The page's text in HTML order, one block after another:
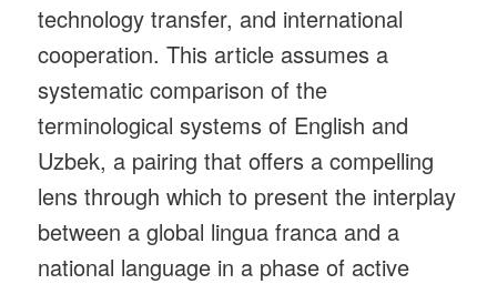
technology transfer, and international
cooperation. This article assumes a
systematic comparison of the
terminological systems of English and
Uzbek, a pairing that offers a compelling
lens through which to present the interplay
between a global lingua franca and a
national language in a phase of active